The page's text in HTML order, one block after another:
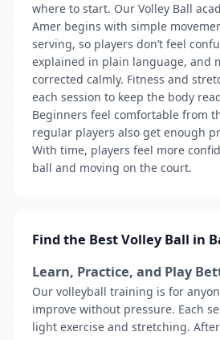
where to start. Our Volley Ball
Amer begins with simple
serving, so players don’t feel
explained in plain language, and
corrected calmly. Fitness and
each session to keep the body
Beginners feel comfortable from
regular players also get enough
With time, players feel more
ball and moving on the court.
Find the Best Volley Ball in
Learn, Practice, and Play
Our volleyball training is for
improve without pressure. Each
light exercise and stretching.